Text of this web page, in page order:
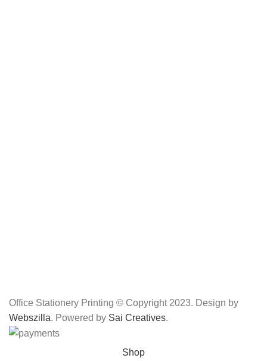
Office Stationery Printing © Copyright 2023. Design by
Webszilla. Powered by Sai Creatives.
Shop